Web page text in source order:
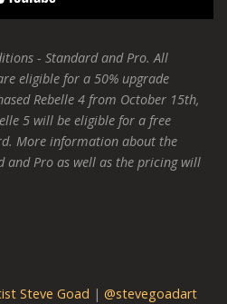
- Standard and Pro. All
eligible for a 50% upgrade
Rebelle 4 from October 15th,
5 will be eligible for a free
More information about the
and Pro as well as the pricing will
Steve Goad | @stevegoadart